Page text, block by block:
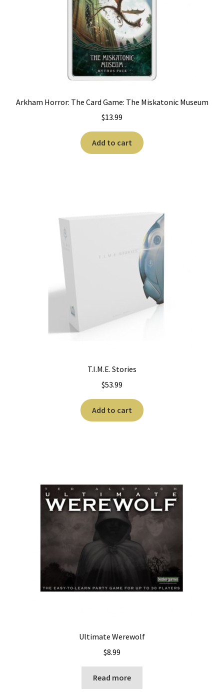
Arkham Horror: The Card Game: The Miskatonic Museum
$13.99
Add to cart
T.I.M.E. Stories
$53.99
Add to cart
Ultimate Werewolf
$8.99
Read more